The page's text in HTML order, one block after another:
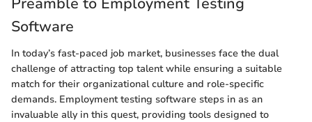
Software
In today’s fast-paced job market, businesses face the dual
challenge of attracting top talent while ensuring a suitable
match for their organizational culture and role-specific
demands. Employment testing software steps in as an
invaluable ally in this quest, providing tools designed to